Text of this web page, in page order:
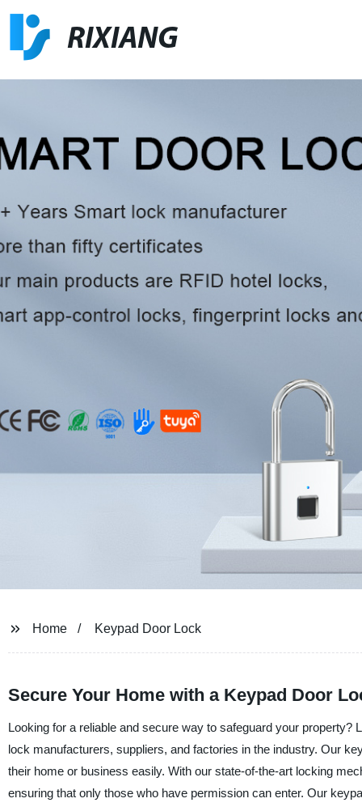
RIXIANG
Home Keypad Door Lock
Secure Your Home with a Keypad Door
Looking for a reliable and secure way to safeguard your property?
lock manufacturers, suppliers, and factories in the industry. Our
their home or business easily. With our state-of-the-art locking
ensuring that only those who have permission can enter. Our